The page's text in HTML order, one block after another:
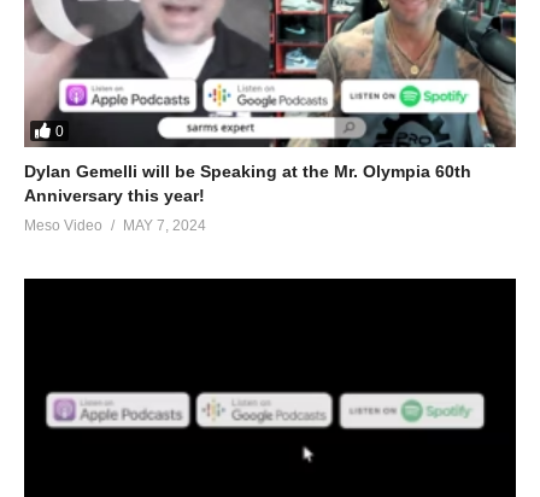
0
Dylan Gemelli will be Speaking at the Mr. Olympia 60th
Anniversary this year!
Meso Video MAY 7, 2024